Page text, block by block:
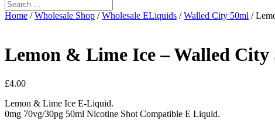
Home /Wholesale Shop /Wholesale ELiquids /Walled City 50ml /
Lemon & Lime Ice – Walled
£4.00
Lemon & Lime Ice E-Liquid.
0mg 70vg/30pg 50ml Nicotine Shot Compatible E Liquid.